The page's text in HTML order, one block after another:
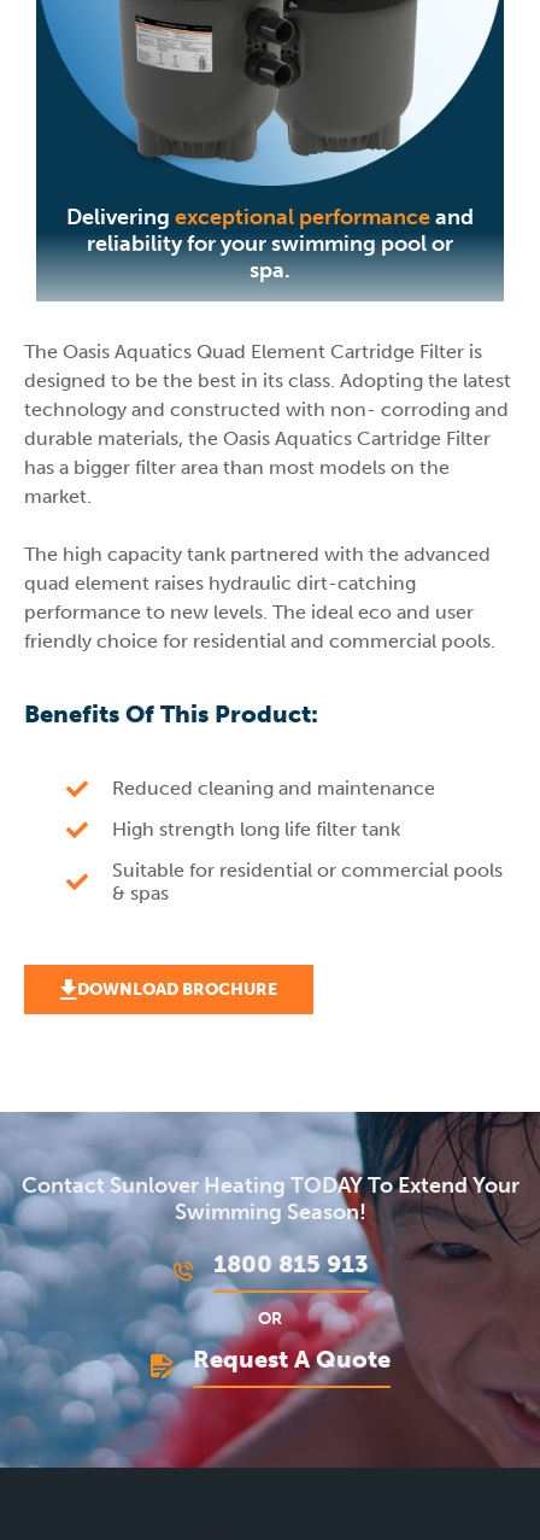
The Oasis Aquatics Quad Element Cartridge Filter is
designed to be the best in its class. Adopting the latest
technology and constructed with non- corroding and
durable materials, the Oasis Aquatics Cartridge Filter
has a bigger filter area than most models on the
market.
The high capacity tank partnered with the advanced
quad element raises hydraulic dirt-catching
performance to new levels. The ideal eco and user
friendly choice for residential and commercial pools.
Benefits Of This Product:
Reduced cleaning and maintenance
High strength long life filter tank
Suitable for residential or commercial pools
& spas
DOWNLOAD BROCHURE
Delivering exceptional performanceand
reliability for your swimming pool or
spa.
Contact Sunlover Heating TODAY To Extend Your
Swimming Season!
1800 815 913
OR
Request A Quote